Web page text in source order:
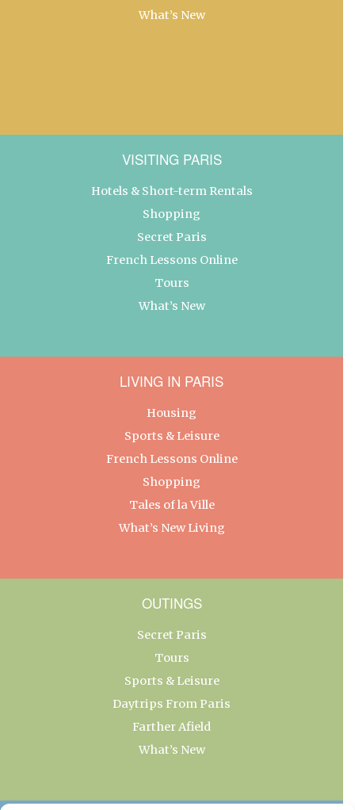
What’s New
VISITING PARIS
Hotels & Short-term Rentals
Shopping
Secret Paris
French Lessons Online
Tours
What’s New
LIVING IN PARIS
Housing
Sports & Leisure
French Lessons Online
Shopping
Tales of la Ville
What’s New Living
OUTINGS
Secret Paris
Tours
Sports & Leisure
Daytrips From Paris
Farther Afield
What’s New